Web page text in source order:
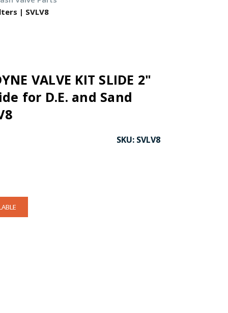
| SVLV8
VALVE KIT SLIDE 2"
for D.E. and Sand
SKU: SVLV8